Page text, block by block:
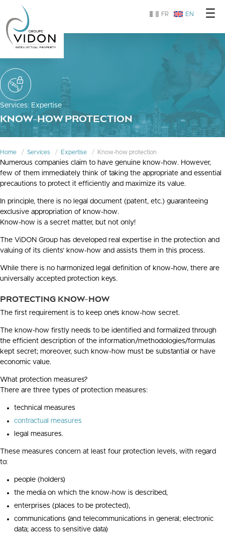
FR EN
Services: Expertise
KNOW-HOW PROTECTION
Home Services Expertise Know-how protection
Numerous companies claim to have genuine know-how. However,
few of them immediately think of taking the appropriate and essential
precautions to protect it efficiently and maximize its value.
In principle, there is no legal document (patent, etc.) guaranteeing
exclusive appropriation of know-how.
Know-how is a secret matter, but not only!
The ViDON Group has developed real expertise in the protection and
valuing of its clients’ know-how and assists them in this process.
While there is no harmonized legal definition of know-how, there are
universally accepted protection keys.
PROTECTING KNOW-HOW
The first requirement is to keep one’s know-how secret.
The know-how firstly needs to be identified and formalized through
the efficient description of the information/methodologies/formulas
kept secret; moreover, such know-how must be substantial or have
economic value.
What protection measures?
There are three types of protection measures:
technical measures
contractual measures
legal measures.
These measures concern at least four protection levels, with regard
to:
people (holders)
the media on which the know-how is described,
enterprises (places to be protected),
communications (and telecommunications in general; electronic
data; access to sensitive data)